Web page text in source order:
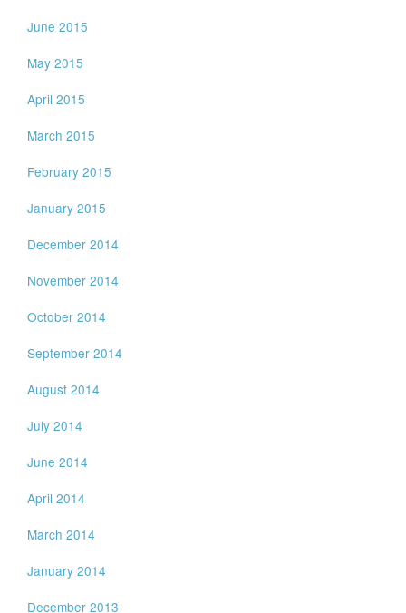
June 2015
May 2015
April 2015
March 2015
February 2015
January 2015
December 2014
November 2014
October 2014
September 2014
August 2014
July 2014
June 2014
April 2014
March 2014
January 2014
December 2013